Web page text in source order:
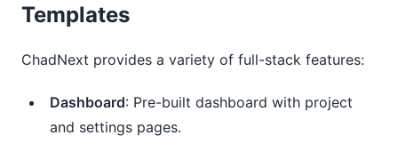
Templates
ChadNext provides a variety of full-stack features:
Dashboard: Pre-built dashboard with project
and settings pages.